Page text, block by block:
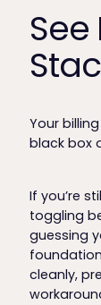
See
Your
black box
If you’re
toggling
guessing
cleanly,